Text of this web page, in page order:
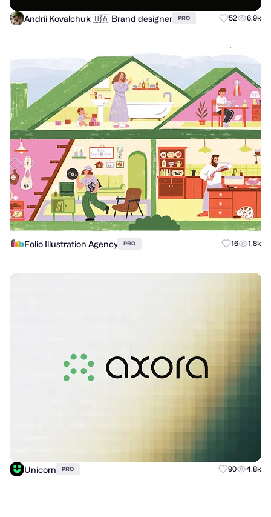
Andrii Kovalchuk 🇺🇦 Brand designer PRO 52 6.9k
Folio Illustration Agency PRO 16 1.8k
Unicorn PRO 90 4.8k